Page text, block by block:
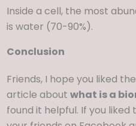
Inside a cell, the most
is water (70-90%).
Conclusion
Friends, I hope you liked
article about what is a
found it helpful. If you